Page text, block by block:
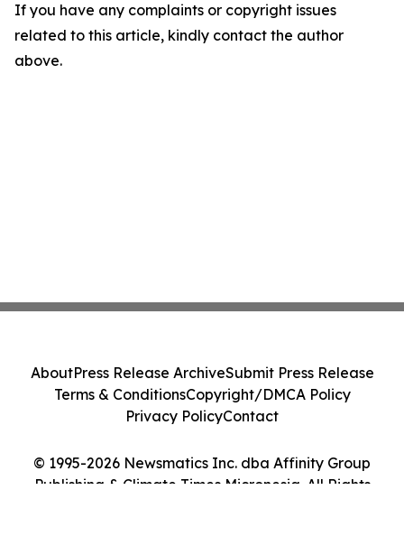
If you have any complaints or copyright issues
related to this article, kindly contact the author
above.
© 1995-2026 Newsmatics Inc. dba Affinity Group
Publishing & Climate Times Micronesia. All Rights
AboutPress Release ArchiveSubmit Press Release
Terms & ConditionsCopyright/DMCA Policy
Privacy PolicyContact